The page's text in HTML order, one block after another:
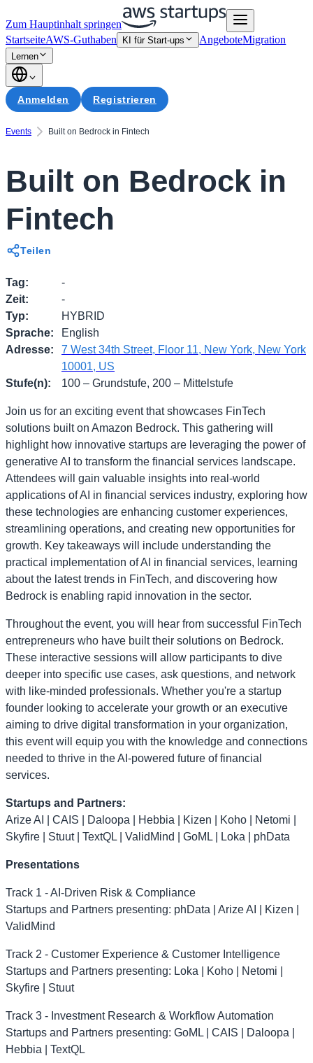
Zum Hauptinhalt springen
StartseiteAWS-Guthaben KI für Start-ups AngeboteMigration
Lernen
Anmelden Registrieren
Events Built on Bedrock in Fintech
Built on Bedrock in
Fintech
Teilen
Tag:
-
Zeit:
-
Typ:
HYBRID
Sprache:
English
Adresse:
7 West 34th Street, Floor 11, New York, New York
10001, US
Stufe(n): 100 – Grundstufe, 200 – Mittelstufe
Join us for an exciting event that showcases FinTech
solutions built on Amazon Bedrock. This gathering will
highlight how innovative startups are leveraging the power of
generative AI to transform the financial services landscape.
Attendees will gain valuable insights into real-world
applications of AI in financial services industry, exploring how
these technologies are enhancing customer experiences,
streamlining operations, and creating new opportunities for
growth. Key takeaways will include understanding the
practical implementation of AI in financial services, learning
about the latest trends in FinTech, and discovering how
Bedrock is enabling rapid innovation in the sector.
Throughout the event, you will hear from successful FinTech
entrepreneurs who have built their solutions on Bedrock.
These interactive sessions will allow participants to dive
deeper into specific use cases, ask questions, and network
with like-minded professionals. Whether you're a startup
founder looking to accelerate your growth or an executive
aiming to drive digital transformation in your organization,
this event will equip you with the knowledge and connections
needed to thrive in the AI-powered future of financial
services.
Startups and Partners:
Arize AI | CAIS | Daloopa | Hebbia | Kizen | Koho | Netomi |
Skyfire | Stuut | TextQL | ValidMind | GoML | Loka | phData
Presentations
Track 1 - AI-Driven Risk & Compliance
Startups and Partners presenting: phData | Arize AI | Kizen |
ValidMind
Track 2 - Customer Experience & Customer Intelligence
Startups and Partners presenting: Loka | Koho | Netomi |
Skyfire | Stuut
Track 3 - Investment Research & Workflow Automation
Startups and Partners presenting: GoML | CAIS | Daloopa |
Hebbia | TextQL